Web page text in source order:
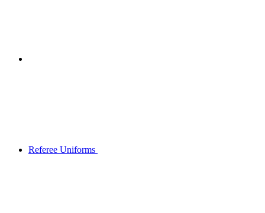
Referee Uniforms